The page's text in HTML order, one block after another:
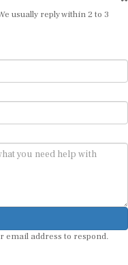
usually reply within 2 to 3
email address to respond.